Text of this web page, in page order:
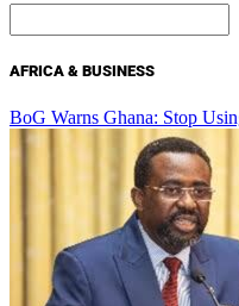
AFRICA & BUSINESS
BoG Warns Ghana: Stop